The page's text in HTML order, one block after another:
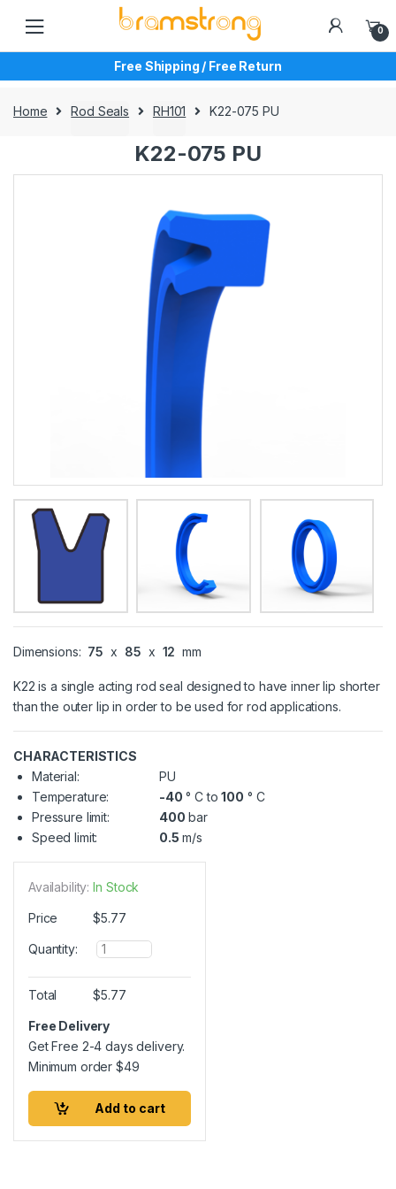
navigation
content
0
Free Shipping / Free Return
Home Rod Seals RH101 K22-075 PU
K22-075 PU
Dimensions: 75 x 85 x 12 mm
K22 is a single acting rod seal designed to have inner lip shorter
than the outer lip in order to be used for rod applications.
CHARACTERISTICS
Material:
PU
Temperature:
-40 ° C to100 ° C
Pressure limit:
400 bar
Speed limit:
0.5 m/s
Availability: In Stock
Price $5.77
Quantity:
Q
u
a
n
i
t
Total $5.77
Free Delivery
Get Free 2-4 days delivery.
Minimum order$49
Add to cart